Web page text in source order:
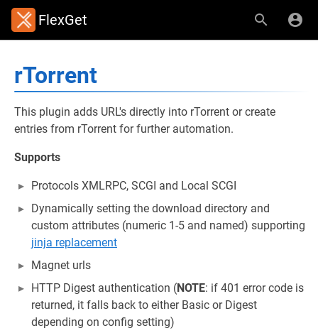
FlexGet
rTorrent
This plugin adds URL's directly into rTorrent or create
entries from rTorrent for further automation.
Supports
Protocols XMLRPC, SCGI and Local SCGI
Dynamically setting the download directory and
custom attributes (numeric 1-5 and named) supporting
jinja replacement
Magnet urls
HTTP Digest authentication (NOTE: if 401 error code is
returned, it falls back to either Basic or Digest
depending on config setting)